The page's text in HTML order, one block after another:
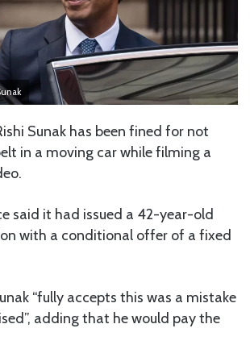
Sunak has been fined for not
in a moving car while filming a
said it had issued a 42-year-old
with a conditional offer of a fixed
“fully accepts this was a mistake
adding that he would pay the